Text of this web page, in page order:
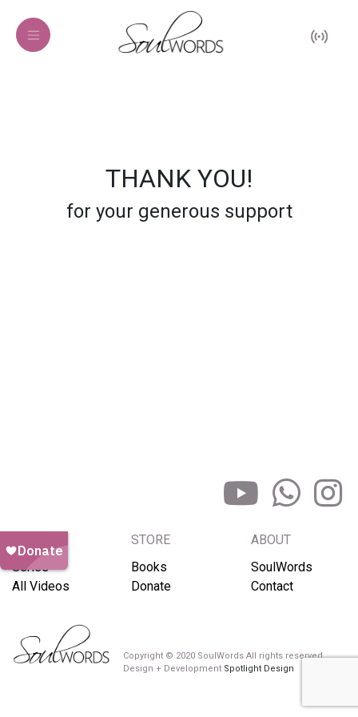
THANK YOU!
for your generous support
Series
All Videos
STORE
Books
Donate
ABOUT
SoulWords
Contact
Copyright © 2020 SoulWords All rights reserved
Design + Development Spotlight Design